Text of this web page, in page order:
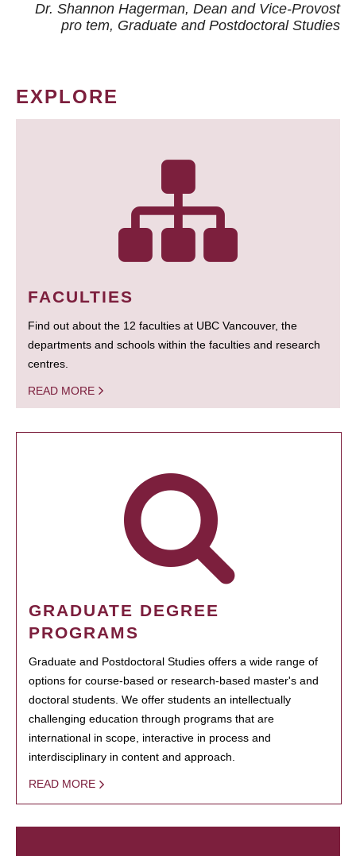
Dr. Shannon Hagerman, Dean and Vice-Provost
pro tem, Graduate and Postdoctoral Studies
EXPLORE
FACULTIES
Find out about the 12 faculties at UBC Vancouver, the
departments and schools within the faculties and research
centres.
READ MORE
GRADUATE DEGREE
PROGRAMS
Graduate and Postdoctoral Studies offers a wide range of
options for course-based or research-based master's and
doctoral students. We offer students an intellectually
challenging education through programs that are
international in scope, interactive in process and
interdisciplinary in content and approach.
READ MORE